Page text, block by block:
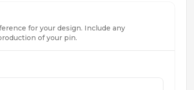
for your design. Include any
of your pin.